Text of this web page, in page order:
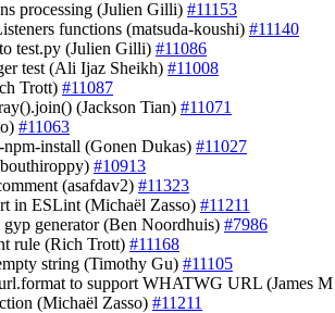
processing (Julien Gilli) #11153
functions (matsuda-koushi) #11140
test.py (Julien Gilli) #11086
test (Ali Ijaz Sheikh) #11008
Trott) #11087
(Jackson Tian) #11071
#11063
npm-install (Gonen Dukas) #11027
#10913
(asafdav2) #11323
in ESLint (Michaël Zasso) #11211
generator (Ben Noordhuis) #7986
rule (Rich Trott) #11168
string (Timothy Gu) #11105
to support WHATWG URL (James
(Michaël Zasso) #11211